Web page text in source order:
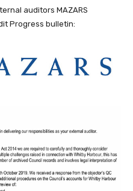
auditors MAZARS
Progress bulletin: